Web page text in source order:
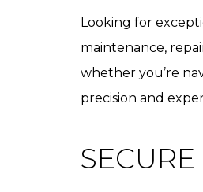
Looking for
maintenance,
whether you’re
precision and